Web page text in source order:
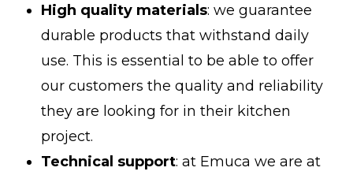
High quality materials: we guarantee
durable products that withstand daily
use. This is essential to be able to offer
our customers the quality and reliability
they are looking for in their kitchen
project.
Technical support: at Emuca we are at